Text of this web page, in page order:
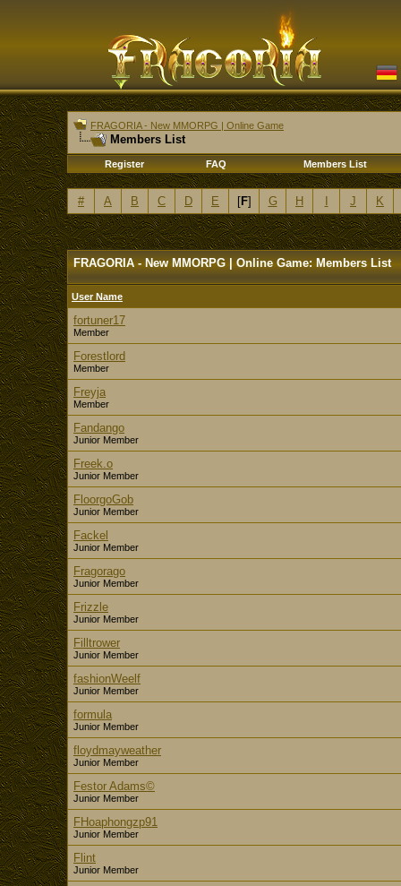
FRAGORIA - New MMORPG | Online Game
Members List
Register FAQ Members List
# A B C D E [F] G H J K
FRAGORIA - New MMORPG | Online Game: Members List
User Name
fortuner17
Member
Forestlord
Member
Freyja
Member
Fandango
Junior Member
Freek.o
Junior Member
FloorgoGob
Junior Member
Fackel
Junior Member
Fragorago
Junior Member
Frizzle
Junior Member
Filltrower
Junior Member
fashionWeelf
Junior Member
formula
Junior Member
floydmayweather
Junior Member
Festor Adams©
Junior Member
FHoaphongzp91
Junior Member
Flint
Junior Member